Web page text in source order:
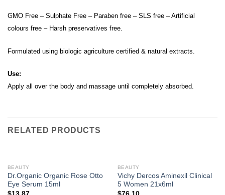
GMO Free – Sulphate Free – Paraben free – SLS free – Artificial
colours free – Harsh preservatives free.
Formulated using biologic agriculture certified & natural extracts.
Use:
Apply all over the body and massage until completely absorbed.
RELATED PRODUCTS
BEAUTY
Dr.Organic Organic Rose Otto
Eye Serum 15ml
BEAUTY
Vichy Dercos Aminexil Clinical
5 Women 21x6ml